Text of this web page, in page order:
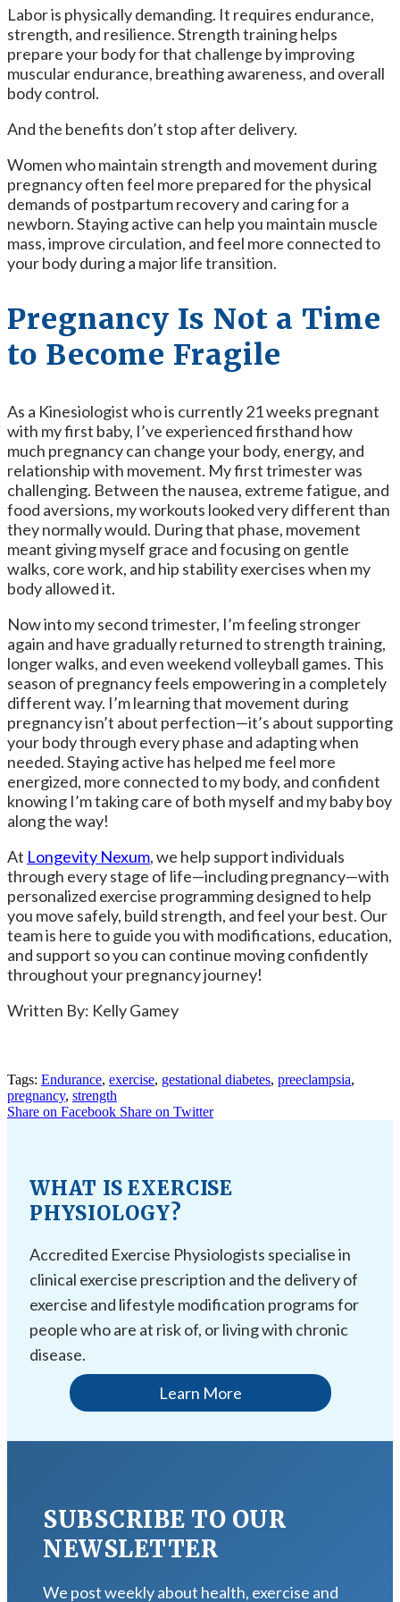
Labor is physically demanding. It requires endurance,
strength, and resilience. Strength training helps
prepare your body for that challenge by improving
muscular endurance, breathing awareness, and overall
body control.
And the benefits don’t stop after delivery.
Women who maintain strength and movement during
pregnancy often feel more prepared for the physical
demands of postpartum recovery and caring for a
newborn. Staying active can help you maintain muscle
mass, improve circulation, and feel more connected to
your body during a major life transition.
Pregnancy Is Not a Time
to Become Fragile
As a Kinesiologist who is currently 21 weeks pregnant
with my first baby, I’ve experienced firsthand how
much pregnancy can change your body, energy, and
relationship with movement. My first trimester was
challenging. Between the nausea, extreme fatigue, and
food aversions, my workouts looked very different than
they normally would. During that phase, movement
meant giving myself grace and focusing on gentle
walks, core work, and hip stability exercises when my
body allowed it.
Now into my second trimester, I’m feeling stronger
again and have gradually returned to strength training,
longer walks, and even weekend volleyball games. This
season of pregnancy feels empowering in a completely
different way. I’m learning that movement during
pregnancy isn’t about perfection—it’s about supporting
your body through every phase and adapting when
needed. Staying active has helped me feel more
energized, more connected to my body, and confident
knowing I’m taking care of both myself and my baby boy
along the way!
At Longevity Nexum, we help support individuals
through every stage of life—including pregnancy—with
personalized exercise programming designed to help
you move safely, build strength, and feel your best. Our
team is here to guide you with modifications, education,
and support so you can continue moving confidently
throughout your pregnancy journey!
Written By: Kelly Gamey
Tags: Endurance, exercise, gestational diabetes, preeclampsia,
pregnancy, strength
Share on Facebook Share on Twitter
WHAT IS EXERCISE
PHYSIOLOGY?
Accredited Exercise Physiologists specialise in
clinical exercise prescription and the delivery of
exercise and lifestyle modification programs for
people who are at risk of, or living with chronic
disease.
Learn More
SUBSCRIBE TO OUR
NEWSLETTER
We post weekly about health, exercise and